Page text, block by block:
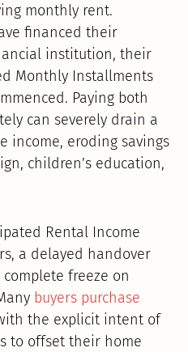
monthly rent.
financed their
institution, their
Monthly Installments
Paying both
can severely drain a
income, eroding savings
children’s education,
Rental Income
a delayed handover
freeze on
buyers purchase
the explicit intent of
to offset their home